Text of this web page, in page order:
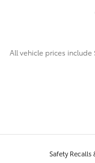
All vehicle prices include
Safety Recalls